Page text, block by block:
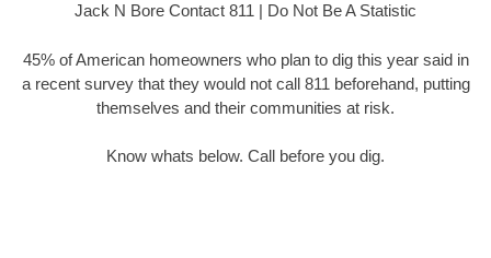
Jack N Bore Contact 811 | Do Not Be A Statistic
45% of American homeowners who plan to dig this year said in
a recent survey that they would not call 811 beforehand, putting
themselves and their communities at risk.
Know whats below. Call before you dig.